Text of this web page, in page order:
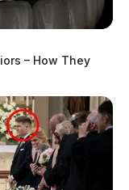
– How They